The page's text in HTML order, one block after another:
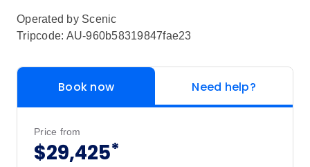
Operated by Scenic
Tripcode: AU-960b58319847fae23
Book now Need help?
Price from
$29,425*